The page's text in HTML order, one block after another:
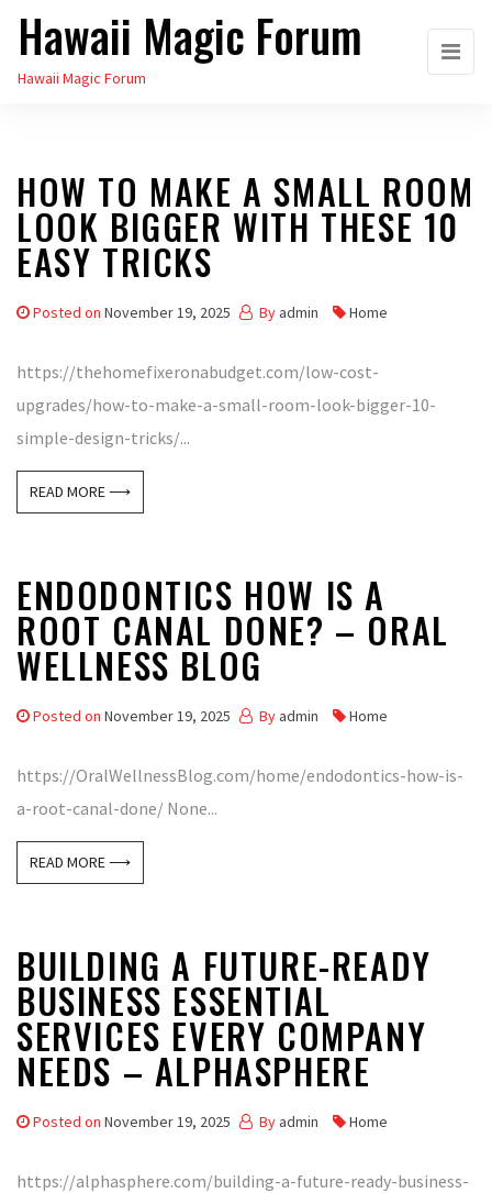
Skip
the
Hawaii Magic Forum
Hawaii Magic Forum
HOW TO MAKE A SMALL ROOM
LOOK BIGGER WITH THESE 10
EASY TRICKS
Posted on November 19, 2025 By admin Home
https://thehomefixeronabudget.com/low-cost-
upgrades/how-to-make-a-small-room-look-bigger-10-
simple-design-tricks/...
READ MORE ⟶
ENDODONTICS HOW IS A
ROOT CANAL DONE? – ORAL
WELLNESS BLOG
Posted on November 19, 2025 By admin Home
https://OralWellnessBlog.com/home/endodontics-how-is-
a-root-canal-done/ None...
READ MORE ⟶
BUILDING A FUTURE-READY
BUSINESS ESSENTIAL
SERVICES EVERY COMPANY
NEEDS – ALPHASPHERE
Posted on November 19, 2025 By admin Home
https://alphasphere.com/building-a-future-ready-business-